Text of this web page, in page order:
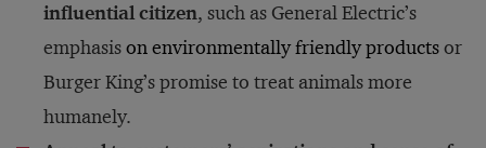
influential citizen, such as General Electric’s
emphasison environmentally friendly productsor
Burger King’s promise to treat animals more
humanely.